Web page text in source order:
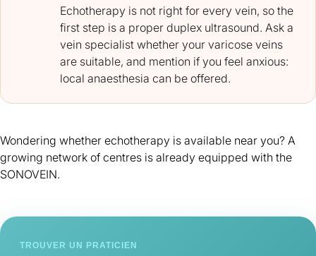
Echotherapy is not right for every vein, so the
first step is a proper duplex ultrasound. Ask a
vein specialist whether your varicose veins
are suitable, and mention if you feel anxious:
local anaesthesia can be offered.
Wondering whether echotherapy is available near you? A
growing network of centres is already equipped with the
SONOVEIN.
TROUVER UN PRATICIEN